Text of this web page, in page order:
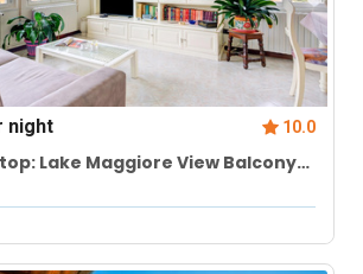
night 10.0
Lake Maggiore View Balcony